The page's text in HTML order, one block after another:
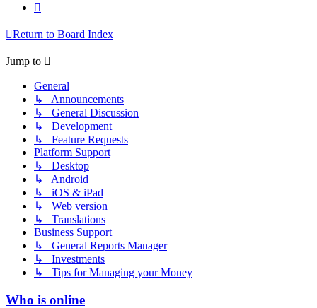
Return to Board Index
Jump to
General
↳ Announcements
↳ General Discussion
↳ Development
↳ Feature Requests
Platform Support
↳ Desktop
↳ Android
↳ iOS & iPad
↳ Web version
↳ Translations
Business Support
↳ General Reports Manager
↳ Investments
↳ Tips for Managing your Money
Who is online